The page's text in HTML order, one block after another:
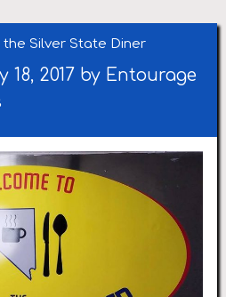
Silver State Diner
2017 by Entourage